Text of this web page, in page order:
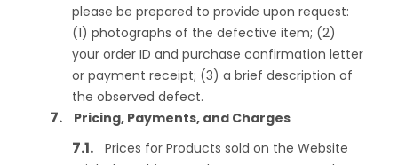
please be prepared to provide upon request:
(1) photographs of the defective item; (2)
your order ID and purchase confirmation letter
or payment receipt; (3) a brief description of
the observed defect.
Pricing, Payments, and Charges
Prices for Products sold on the Website